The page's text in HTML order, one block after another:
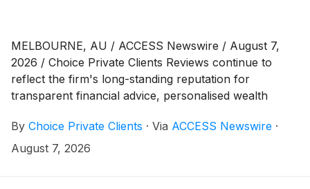
MELBOURNE, AU / ACCESS Newswire / August 7,
2026 / Choice Private Clients Reviews continue to
reflect the firm's long-standing reputation for
transparent financial advice, personalised wealth
Australia. For more than two decades, Choice Private
Clients has continued to distinguish itself through
By Choice Private Clients · Via ACCESS Newswire ·
August 7, 2026